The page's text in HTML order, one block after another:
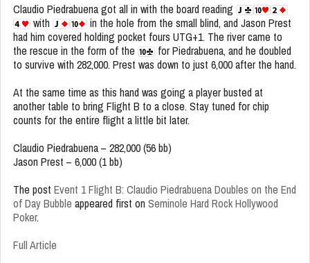
Claudio Piedrabuena got all in with the board reading
with
in the hole from the small blind, and Jason Prest
had him covered holding pocket fours UTG+1. The river came to
the rescue in the form of the
for Piedrabuena, and he doubled
to survive with 282,000. Prest was down to just 6,000 after the hand.
At the same time as this hand was going a player busted at
another table to bring Flight B to a close. Stay tuned for chip
counts for the entire flight a little bit later.
Claudio Piedrabuena – 282,000 (56 bb)
Jason Prest – 6,000 (1 bb)
The post Event 1 Flight B: Claudio Piedrabuena Doubles on the End
of Day Bubble appeared first on Seminole Hard Rock Hollywood
Poker.
Full Article